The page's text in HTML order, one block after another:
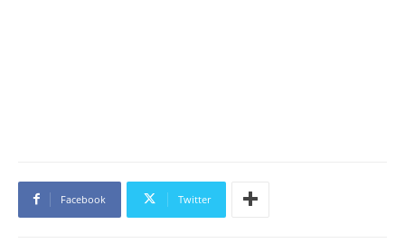
Facebook Twitter